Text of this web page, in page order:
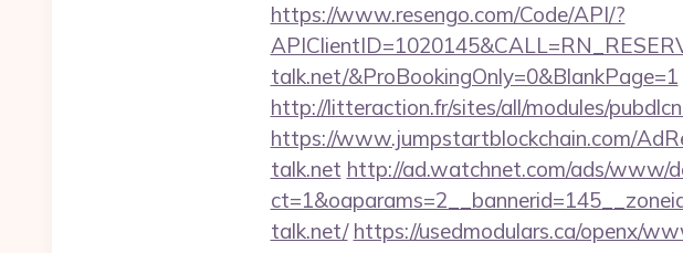
https://www.resengo.com/Code/API/?
talk.net/&ProBookingOnly=0&BlankPage=1
http://litteraction.fr/sites/all/modules/
https://www.jumpstartblockchain.com/
talk.net http://ad.watchnet.com/ads/www/
talk.net/ https://usedmodulars.ca/openx/